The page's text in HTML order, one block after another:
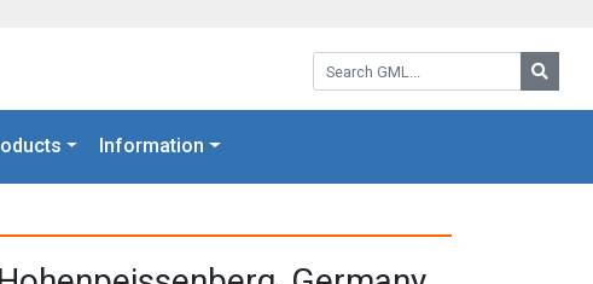
Search GML:
Information